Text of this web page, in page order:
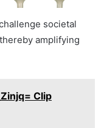
societal
amplifying
Clip